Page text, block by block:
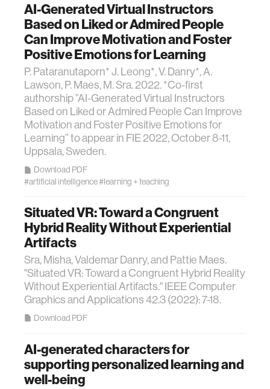
AI-Generated Virtual Instructors
Based on Liked or Admired People
Can Improve Motivation and Foster
Positive Emotions for Learning
P. Pataranutaporn* J. Leong*, V. Danry*, A.
Lawson, P. Maes, M. Sra. 2022. *Co-first
authorship ”AI-Generated Virtual Instructors
Based on Liked or Admired People Can Improve
Motivation and Foster Positive Emotions for
Learning” to appear in FIE 2022, October 8-11,
Uppsala, Sweden.
Download PDF
#artificial intelligence#learning + teaching
Situated VR: Toward a Congruent
Hybrid Reality Without Experiential
Artifacts
Sra, Misha, Valdemar Danry, and Pattie Maes.
"Situated VR: Toward a Congruent Hybrid Reality
Without Experiential Artifacts." IEEE Computer
Graphics and Applications 42.3 (2022): 7-18.
Download PDF
AI-generated characters for
supporting personalized learning and
well-being